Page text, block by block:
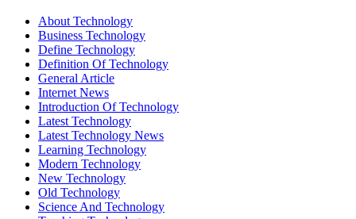
About Technology
Business Technology
Define Technology
Definition Of Technology
General Article
Internet News
Introduction Of Technology
Latest Technology
Latest Technology News
Learning Technology
Modern Technology
New Technology
Old Technology
Science And Technology